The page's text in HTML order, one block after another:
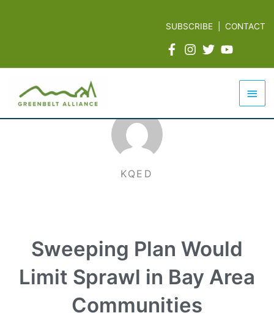
SUBSCRIBE |CONTACT
Main
KQED
Sweeping Plan Would
Limit Sprawl in Bay Area
Communities